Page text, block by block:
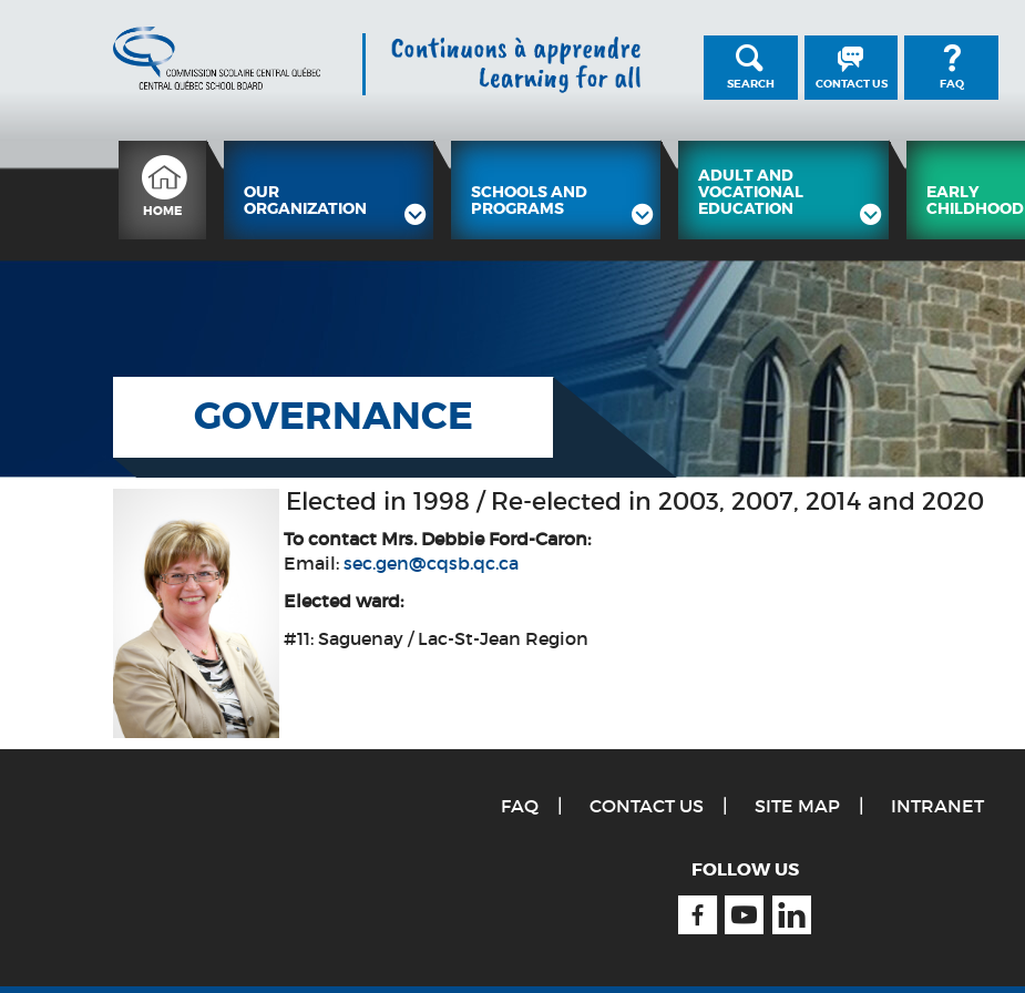
SEARCH CONTACT US FAQ
HOME
OUR
ORGANIZATION
SCHOOLS AND
PROGRAMS
ADULT AND
VOCATIONAL
EDUCATION
EARLY
CHILDHOOD
GOVERNANCE
Elected in 1998 / Re-elected in 2003, 2007, 2014 and 2020
To contact Mrs. Debbie Ford-Caron:
Email: sec.gen@cqsb.qc.ca
Elected ward:
#11: Saguenay / Lac-St-Jean Region
FAQ CONTACT US SITE MAP INTRANET
FOLLOW US
FacebookYoutubeLinkedin